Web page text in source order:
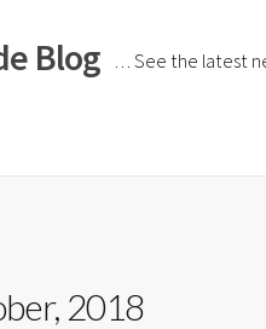
Blog … See the latest
2018